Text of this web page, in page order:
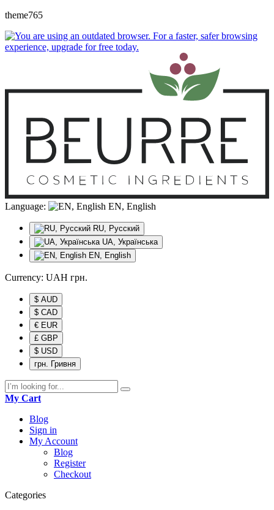
theme765
Language: EN, English
RU, Русский
UA, Українська
EN, English
Currency: UAH грн.
$ AUD
$ CAD
€ EUR
£ GBP
$ USD
грн. Гривня
My Cart
Blog
Sign in
My Account
Blog
Register
Checkout
Categories